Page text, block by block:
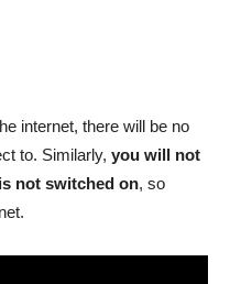
internet, there will be no
to. Similarly, you will not
not switched on, so